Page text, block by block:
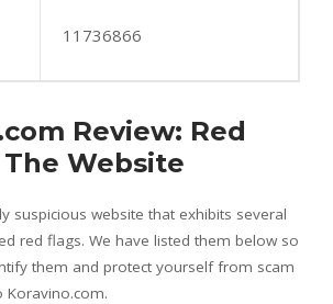
11736866
Review: Red
The Website
suspicious website that exhibits several
red flags. We have listed them below so
them and protect yourself from scam
Koravino.com.